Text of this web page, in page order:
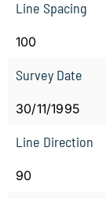
Line Spacing
100
Survey Date
30/11/1995
Line Direction
90